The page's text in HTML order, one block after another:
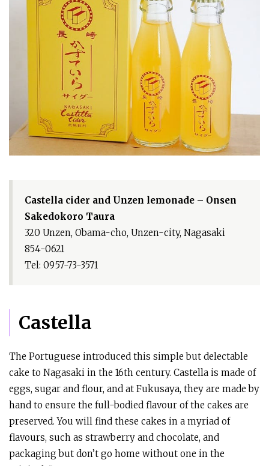
Castella cider and Unzen lemonade – Onsen
Sakedokoro Taura
320 Unzen, Obama-cho, Unzen-city, Nagasaki
854-0621
Tel: 0957-73-3571
Castella
The Portuguese introduced this simple but delectable
cake to Nagasaki in the 16th century. Castella is made of
eggs, sugar and flour, and at Fukusaya, they are made by
hand to ensure the full-bodied flavour of the cakes are
preserved. You will find these cakes in a myriad of
flavours, such as strawberry and chocolate, and
packaging but don’t go home without one in the